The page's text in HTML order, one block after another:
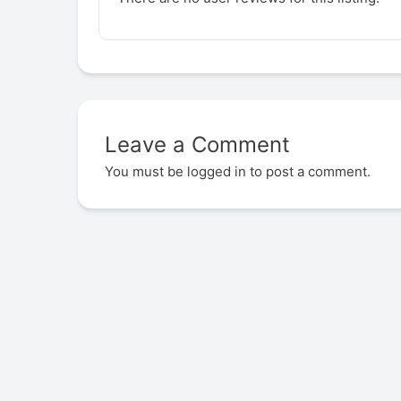
Leave a Comment
You must be logged in to post a comment.